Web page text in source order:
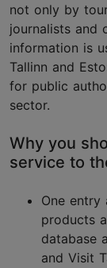
not only by
journalists and
information is
Tallinn and
for public
sector.
Why you
service to
One
products
database
and Visit